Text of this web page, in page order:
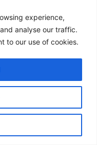
experience,
analyse our traffic.
to our use of cookies.